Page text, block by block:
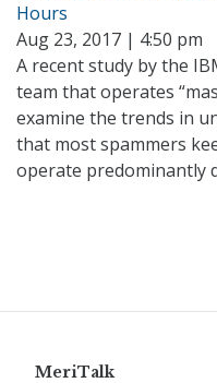
Hours
Aug 23, 2017 | 4:50 pm
A recent study by the
team that operates
examine the trends in
that most spammers
operate predominantly
MeriTalk